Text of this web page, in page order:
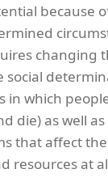
because
changing
in which
die) as well
that affect
resources at